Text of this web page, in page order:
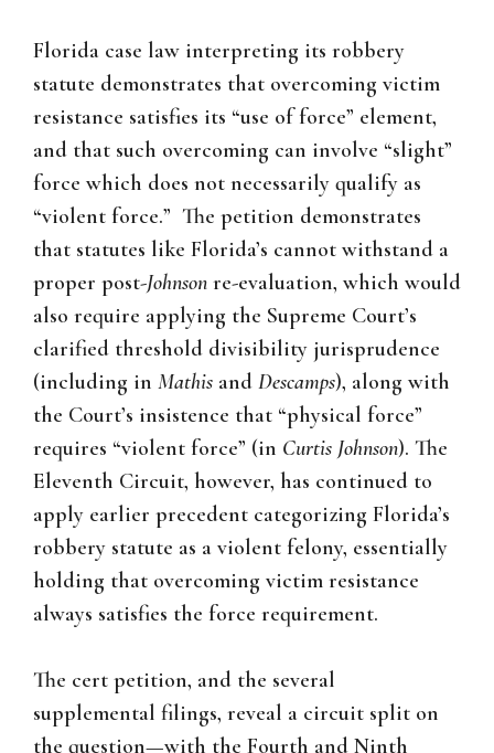
Florida case law interpreting its robbery
statute demonstrates that overcoming victim
resistance satisfies its “use of force” element,
and that such overcoming can involve “slight”
force which does not necessarily qualify as
“violent force.” The petition demonstrates
that statutes like Florida’s cannot withstand a
proper post-Johnson re-evaluation, which would
also require applying the Supreme Court’s
clarified threshold divisibility jurisprudence
(including in Mathis and Descamps), along with
the Court’s insistence that “physical force”
requires “violent force” (in Curtis Johnson). The
Eleventh Circuit, however, has continued to
apply earlier precedent categorizing Florida’s
robbery statute as a violent felony, essentially
holding that overcoming victim resistance
always satisfies the force requirement.
The cert petition, and the several
supplemental filings, reveal a circuit split on
the question—with the Fourth and Ninth